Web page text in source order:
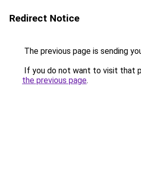
Redirect Notice
The previous page is sending
If you do not want to visit that
the previous page.